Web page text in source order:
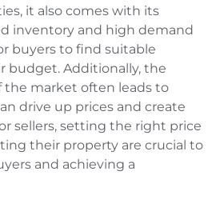
it also comes with its
inventory and high demand
buyers to find suitable
budget. Additionally, the
market often leads to
drive up prices and create
sellers, setting the right price
their property are crucial to
and achieving a